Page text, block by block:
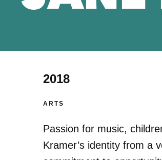
2018
ARTS
Passion for music,
Kramer’s identity from a